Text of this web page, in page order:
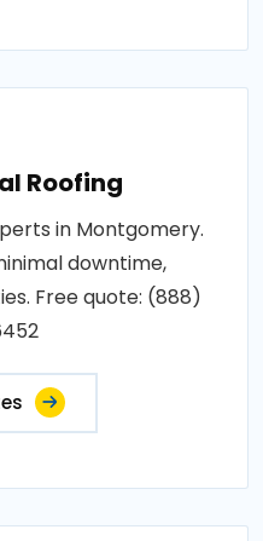
Roofing
in Montgomery.
downtime,
Free quote: (888)